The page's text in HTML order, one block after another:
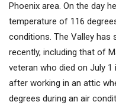
Phoenix area. On the day
temperature of 116
conditions. The Valley has
recently, including that of
veteran who died on July 1
after working in an attic
degrees during an air